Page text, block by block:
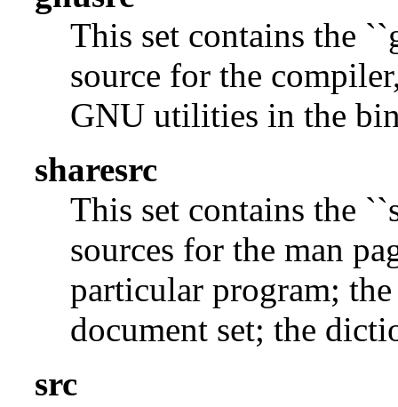
This set contains the
source for the
GNU utilities in the
sharesrc
This set contains the
sources for the man
particular program;
document set; the
src